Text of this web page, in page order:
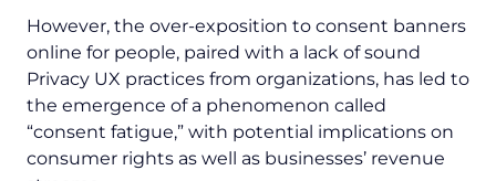
However, the over-exposition to consent banners
online for people, paired with a lack of sound
Privacy UX practices from organizations, has led to
the emergence of a phenomenon called
“consent fatigue,” with potential implications on
consumer rights as well as businesses’ revenue